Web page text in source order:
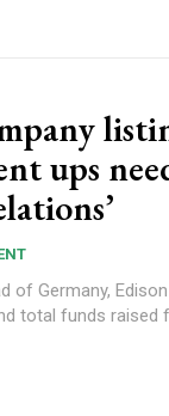
ups
Edison Group The
total funds raised